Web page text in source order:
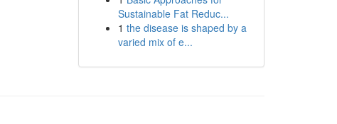
Sustainable Fat Reduc...
1 the disease is shaped by a
varied mix of e...